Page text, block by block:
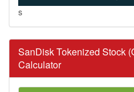
s
SanDisk Tokenized Stock
Calculator